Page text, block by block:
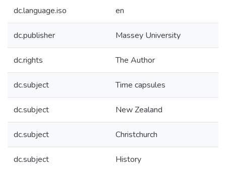
dc.language.iso en
dc.publisher Massey University
dc.rights The Author
dc.subject Time capsules
dc.subject New Zealand
dc.subject Christchurch
dc.subject History